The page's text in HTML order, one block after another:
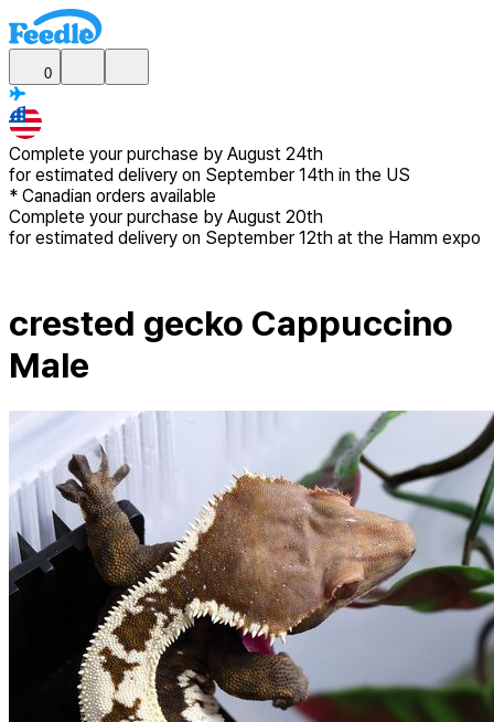
0
Complete your purchase by August 24th
for estimated delivery on September 14th in the US
* Canadian orders available
Complete your purchase by August 20th
for estimated delivery on September 12th at the Hamm expo
crested gecko Cappuccino
Male